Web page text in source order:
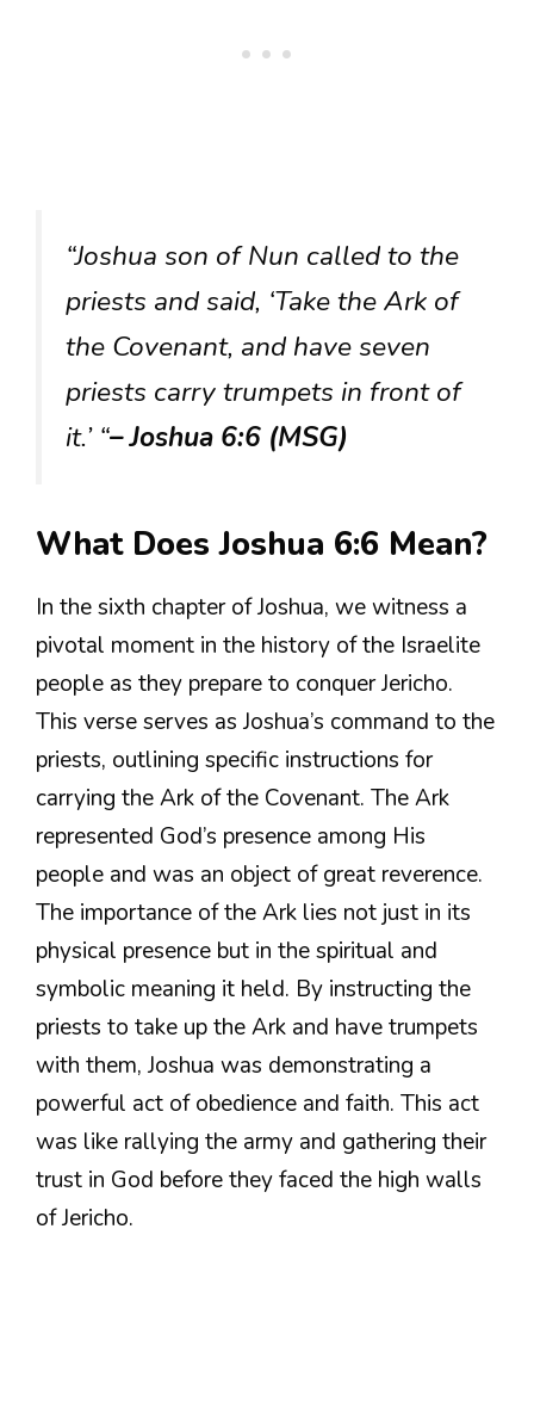
“Joshua son of Nun called to the
priests and said, ‘Take the Ark of
the Covenant, and have seven
priests carry trumpets in front of
it.’ “– Joshua 6:6 (MSG)
What Does Joshua 6:6 Mean?
In the sixth chapter of Joshua, we witness a
pivotal moment in the history of the Israelite
people as they prepare to conquer Jericho.
This verse serves as Joshua’s command to the
priests, outlining specific instructions for
carrying the Ark of the Covenant. The Ark
represented God’s presence among His
people and was an object of great reverence.
The importance of the Ark lies not just in its
physical presence but in the spiritual and
symbolic meaning it held. By instructing the
priests to take up the Ark and have trumpets
with them, Joshua was demonstrating a
powerful act of obedience and faith. This act
was like rallying the army and gathering their
trust in God before they faced the high walls
of Jericho.